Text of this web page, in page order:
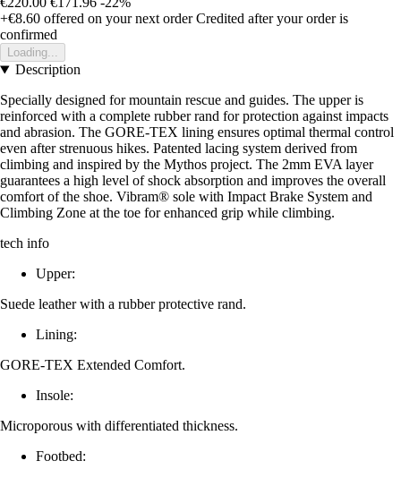
+€8.60 offered on your next order Credited after your order is
confirmed
Loading...
Description
Specially designed for mountain rescue and guides. The upper is
reinforced with a complete rubber rand for protection against impacts
and abrasion. The GORE-TEX lining ensures optimal thermal control
even after strenuous hikes. Patented lacing system derived from
climbing and inspired by the Mythos project. The 2mm EVA layer
guarantees a high level of shock absorption and improves the overall
comfort of the shoe. Vibram® sole with Impact Brake System and
Climbing Zone at the toe for enhanced grip while climbing.
tech info
Upper:
Suede leather with a rubber protective rand.
Lining:
GORE-TEX Extended Comfort.
Insole:
Microporous with differentiated thickness.
Footbed: